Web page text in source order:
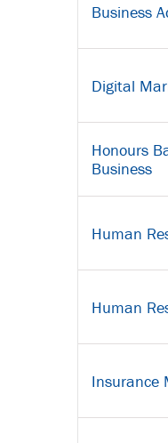
Business
Digital
Honours
Business
Human
Human
Insurance